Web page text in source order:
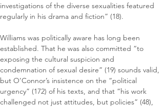
investigations of the diverse sexualities featured
regularly in his drama and fiction” (18).
Williams was politically aware has long been
established. That he was also committed “to
exposing the cultural suspicion and
condemnation of sexual desire” (19) sounds valid,
but O’Connor’s insistence on the “political
urgency” (172) of his texts, and that “his work
challenged not just attitudes, but policies” (48),